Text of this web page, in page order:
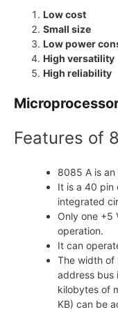
Low cost
Small size
Low power
High versatility
High reliability
Features of
8085 A is
It is a 40 pin
integrated
Only one +5
operation.
It can
The width of
address bus
kilobytes of
KB) can be